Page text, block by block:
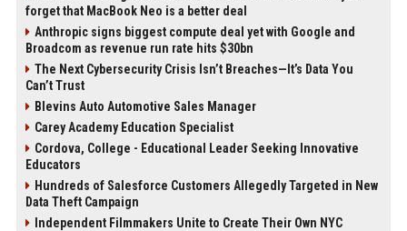
forget that MacBook Neo is a better deal
Anthropic signs biggest compute deal yet with Google and
Broadcom as revenue run rate hits $30bn
The Next Cybersecurity Crisis Isn’t Breaches—It’s Data You
Can’t Trust
Blevins Auto Automotive Sales Manager
Carey Academy Education Specialist
Cordova, College - Educational Leader Seeking Innovative
Educators
Hundreds of Salesforce Customers Allegedly Targeted in New
Data Theft Campaign
Independent Filmmakers Unite to Create Their Own NYC